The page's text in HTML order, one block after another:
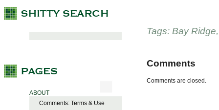
ABOUT
Comments: Terms & Use
Tags: Bay Ridge
Comments
Comments are closed.